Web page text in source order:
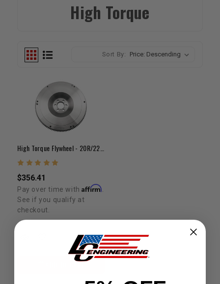
High Torque
Sort By:
$356.41
Pay over time withAffirm
See if you qualify at
checkout.
ADD TO CART